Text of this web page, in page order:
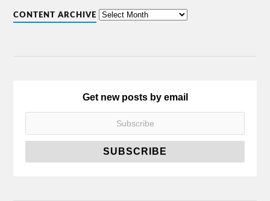
CONTENT ARCHIVE
Get new posts by email